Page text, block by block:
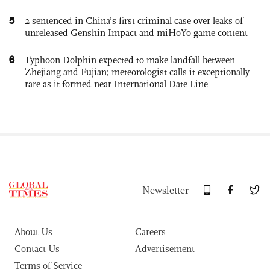
5
2 sentenced in China’s first criminal case over leaks of
unreleased Genshin Impact and miHoYo game content
6
Typhoon Dolphin expected to make landfall between
Zhejiang and Fujian; meteorologist calls it exceptionally
rare as it formed near International Date Line
Newsletter
About Us
Careers
Contact Us
Advertisement
Terms of Service